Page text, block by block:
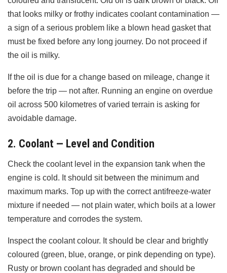
that looks milky or frothy indicates coolant contamination —
a sign of a serious problem like a blown head gasket that
must be fixed before any long journey. Do not proceed if
the oil is milky.
If the oil is due for a change based on mileage, change it
before the trip — not after. Running an engine on overdue
oil across 500 kilometres of varied terrain is asking for
avoidable damage.
2. Coolant — Level and Condition
Check the coolant level in the expansion tank when the
engine is cold. It should sit between the minimum and
maximum marks. Top up with the correct antifreeze-water
mixture if needed — not plain water, which boils at a lower
temperature and corrodes the system.
Inspect the coolant colour. It should be clear and brightly
coloured (green, blue, orange, or pink depending on type).
Rusty or brown coolant has degraded and should be